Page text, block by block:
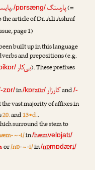
,/pɒrsæng/پارسنگ(=
the article ofDr. Ali Ashraf
page 1)
built up in this language
and prepositions (e.g.
بی‌کار). These prefixes
zɒr/in/kɒrzɒr/کارزارand/-
vast majority of affixes in
20.and13•d..
surround the stem to
~ -i/in/hæmvelɒjati/
or/nɒ- ~ -i/in/nɒmɒdæri/